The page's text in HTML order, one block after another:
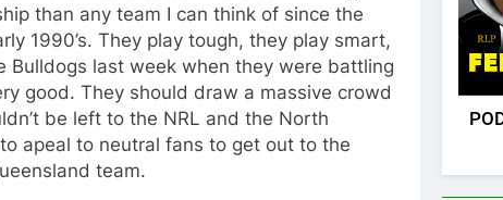
than any team I can think of since the
1990’s. They play tough, they play smart,
Bulldogs last week when they were battling
good. They should draw a massive crowd
be left to the NRL and the North
apeal to neutral fans to get out to the
team.